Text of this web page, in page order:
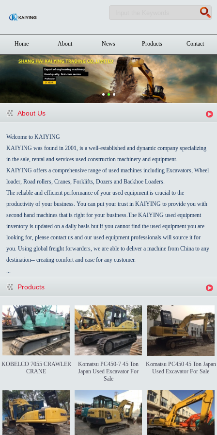
Home About News Products Contact
About Us
Welcome to KAIYING
KAIYING was found in 2001, is a well-established and dynamic company specializing
in the sale, rental and services used construction machinery and equipment.
KAIYING offers a comprehensive range of used machines including Excavators, Wheel
loader, Road rollers, Cranes, Forklifts, Dozers and Backhoe Loaders.
The reliable and efficient performance of your used equipment is crucial to the
productivity of your business. You can put your trust in KAIYING to provide you with
second hand machines that is right for your business.The KAIYING used equipment
inventory is updated on a daily basis but if you cannot find the used equipment you are
looking for, please contact us and our used equipment professionals will source it for
you. Using global freight forwarders, we are able to deliver a machine from China to any
destination-- creating comfort and ease for any customer.
...
Products
KOBELCO 7055 CRAWLER
CRANE
Komatsu PC450-7 45 Ton
Japan Used Excavator For
Sale
Komatsu PC450 45 Ton Japan
Used Excavator For Sale